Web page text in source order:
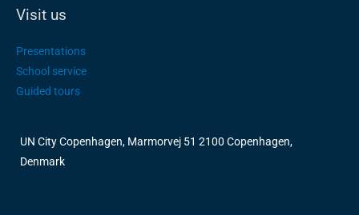
Visit us
Presentations
School service
Guided tours
UN City Copenhagen, Marmorvej 51 2100 Copenhagen,
Denmark